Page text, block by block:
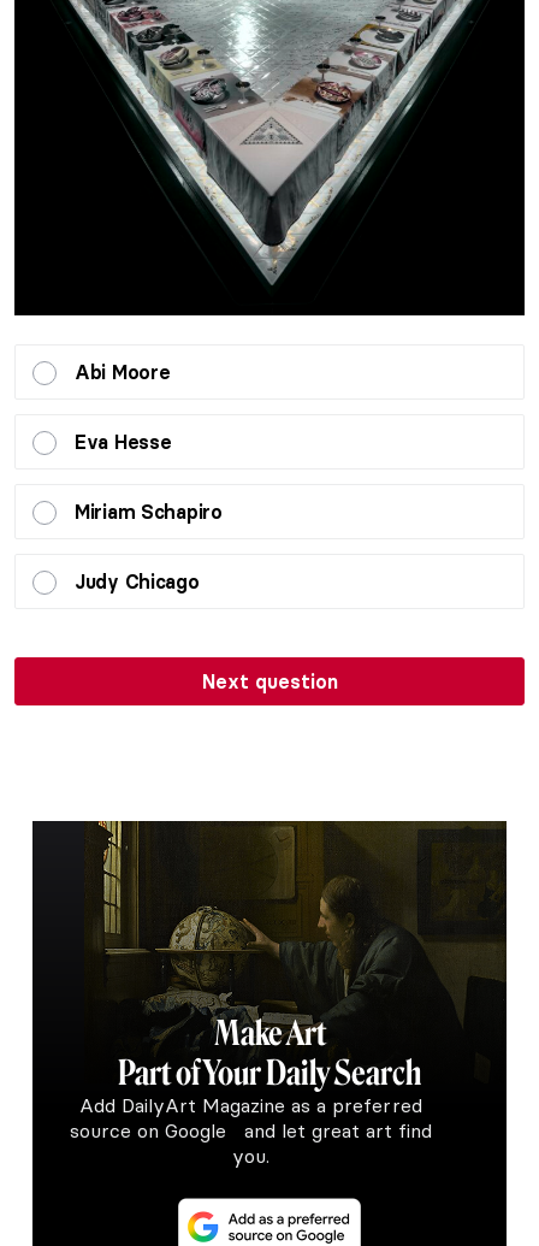
Abi Moore
Eva Hesse
Miriam Schapiro
Judy Chicago
Next question
Make Art
Part of Your Daily Search
Add DailyArt Magazine as a preferred
source on Google and let great art find
you.